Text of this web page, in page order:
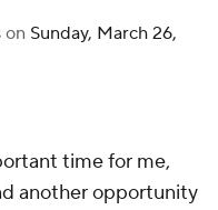
on Sunday, March 26,
time for me,
another opportunity